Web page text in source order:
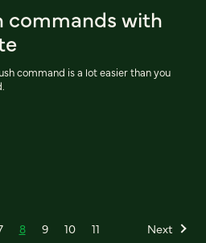
commands with
command is a lot easier than you
8 9 10 11 Next